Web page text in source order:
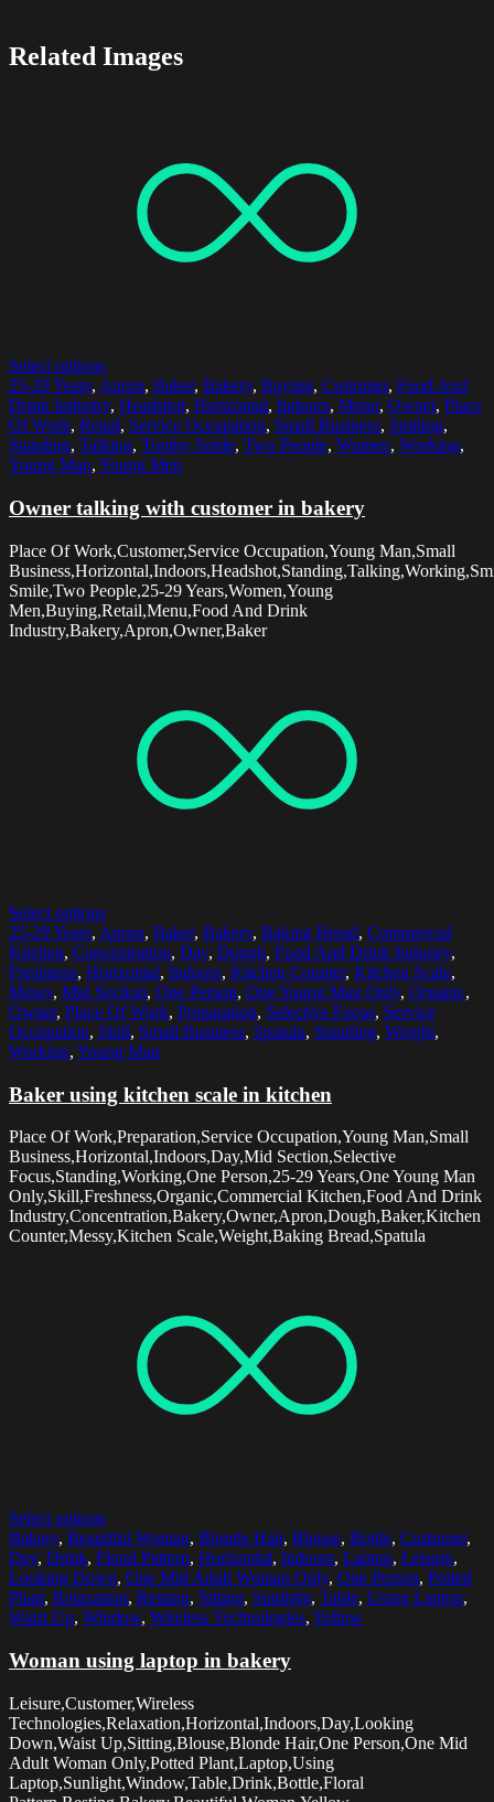
Related Images
Select options
25-29 Years, Apron, Baker, Bakery, Buying, Customer, Food And
Drink Industry, Headshot, Horizontal, Indoors, Menu, Owner, Place
Of Work, Retail, Service Occupation, Small Business, Smiling,
Standing, Talking, Toothy Smile, Two People, Women, Working,
Young Man, Young Men
Owner talking with customer in bakery
Place Of Work,Customer,Service Occupation,Young Man,Small
Smile,Two People,25-29 Years,Women,Young
Men,Buying,Retail,Menu,Food And Drink
Industry,Bakery,Apron,Owner,Baker
Select options
25-29 Years, Apron, Baker, Bakery, Baking Bread, Commercial
Kitchen, Concentration, Day, Dough, Food And Drink Industry,
Freshness, Horizontal, Indoors, Kitchen Counter, Kitchen Scale,
Messy, Mid Section, One Person, One Young Man Only, Organic,
Owner, Place Of Work, Preparation, Selective Focus, Service
Occupation, Skill, Small Business, Spatula, Standing, Weight,
Working, Young Man
Baker using kitchen scale in kitchen
Place Of Work,Preparation,Service Occupation,Young Man,Small
Business,Horizontal,Indoors,Day,Mid Section,Selective
Focus,Standing,Working,One Person,25-29 Years,One Young Man
Only,Skill,Freshness,Organic,Commercial Kitchen,Food And Drink
Industry,Concentration,Bakery,Owner,Apron,Dough,Baker,Kitchen
Counter,Messy,Kitchen Scale,Weight,Baking Bread,Spatula
Select options
Bakery, Beautiful Woman, Blonde Hair, Blouse, Bottle, Customer,
Day, Drink, Floral Pattern, Horizontal, Indoors, Laptop, Leisure,
Looking Down, One Mid Adult Woman Only, One Person, Potted
Plant, Relaxation, Resting, Sitting, Sunlight, Table, Using Laptop,
Waist Up, Window, Wireless Technologies, Yellow
Woman using laptop in bakery
Leisure,Customer,Wireless
Technologies,Relaxation,Horizontal,Indoors,Day,Looking
Down,Waist Up,Sitting,Blouse,Blonde Hair,One Person,One Mid
Adult Woman Only,Potted Plant,Laptop,Using
Laptop,Sunlight,Window,Table,Drink,Bottle,Floral